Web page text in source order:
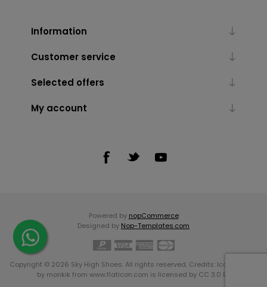
Information
Customer service
Selected offers
My account
Powered by nopCommerce
Designed by Nop-Templates.com
Copyright © 2026 Sky High Shoes. All rights reserved. Credits: Icons made
by monkik from www.flaticon.com is licensed by CC 3.0 BY